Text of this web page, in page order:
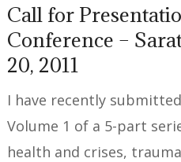
Call for
Conference –
20, 2011
I have recently
Volume 1 of a 5-part
health and crises,